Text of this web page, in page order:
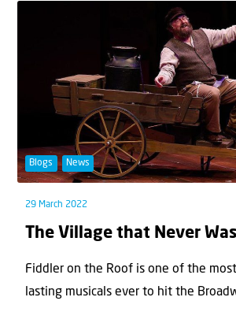
Blogs News
29 March 2022
The Village that Never Was
Fiddler on the Roof is one of the
lasting musicals ever to hit the